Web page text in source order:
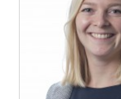
NETWORK
ABOUT
Contact